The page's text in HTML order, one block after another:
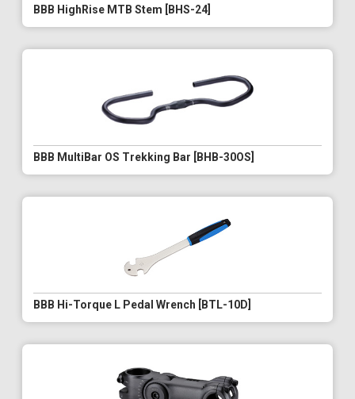
BBB HighRise MTB Stem [BHS-24]
BBB MultiBar OS Trekking Bar [BHB-30OS]
BBB Hi-Torque L Pedal Wrench [BTL-10D]